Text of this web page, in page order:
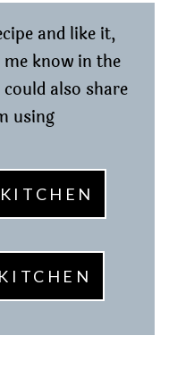
and like it,
know in the
also share
using